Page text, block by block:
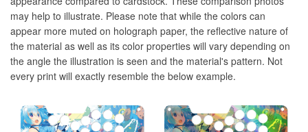
may help to illustrate. Please note that while the colors can
appear more muted on holograph paper, the reflective nature of
the material as well as its color properties will vary depending on
the angle the illustration is seen and the material's pattern. Not
every print will exactly resemble the below example.